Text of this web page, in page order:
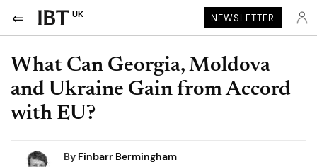
UK NEWSLETTER
What Can Georgia, Moldova
and Ukraine Gain from Accord
with EU?
By Finbarr Bermingham